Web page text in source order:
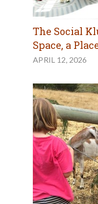
The Social
Space, a
APRIL 12, 2026